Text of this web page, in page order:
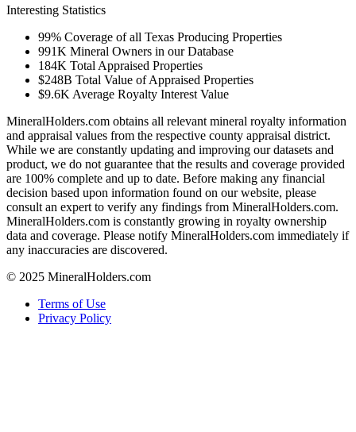
Interesting Statistics
99% Coverage of all Texas Producing Properties
991K Mineral Owners in our Database
184K Total Appraised Properties
$248B Total Value of Appraised Properties
$9.6K Average Royalty Interest Value
MineralHolders.com obtains all relevant mineral royalty information
and appraisal values from the respective county appraisal district.
While we are constantly updating and improving our datasets and
product, we do not guarantee that the results and coverage provided
are 100% complete and up to date. Before making any financial
decision based upon information found on our website, please
consult an expert to verify any findings from MineralHolders.com.
MineralHolders.com is constantly growing in royalty ownership
data and coverage. Please notify MineralHolders.com immediately if
any inaccuracies are discovered.
© 2025 MineralHolders.com
Terms of Use
Privacy Policy